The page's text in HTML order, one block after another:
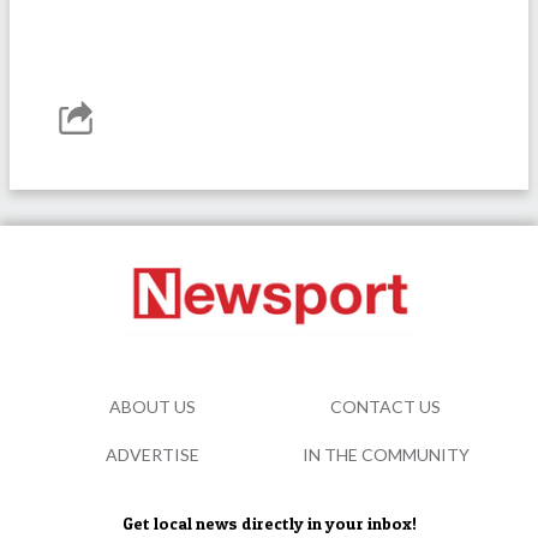
Get local news directly in your inbox!
ABOUT US CONTACT US
ADVERTISE IN THE COMMUNITY